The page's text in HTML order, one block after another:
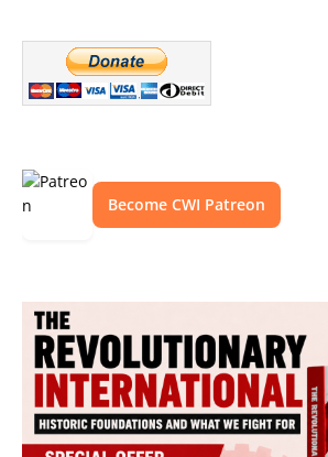
Become CWI Patreon